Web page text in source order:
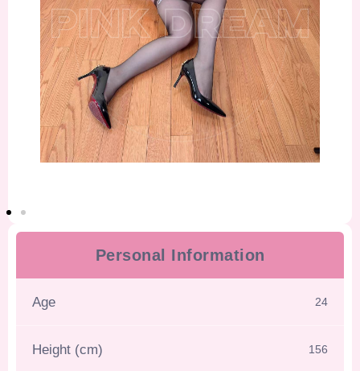
Personal Information
Age 24
Height (cm) 156